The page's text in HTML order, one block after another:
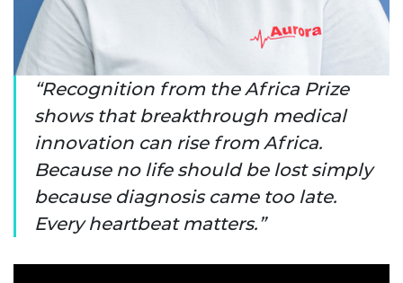
Recognition from the Africa Prize
shows that breakthrough medical
innovation can rise from Africa.
Because no life should be lost simply
because diagnosis came too late.
Every heartbeat matters.